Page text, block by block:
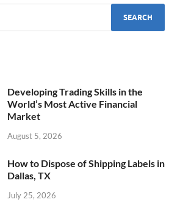
Developing Trading Skills in the
World’s Most Active Financial
Market
August 5, 2026
How to Dispose of Shipping Labels in
Dallas, TX
July 25, 2026